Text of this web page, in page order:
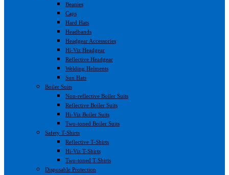
Beanies
Caps
Hard Hats
Headbands
Headgear Accessories
Hi-Viz Headgear
Reflective Headgear
Welding Helments
Sun Hats
Boiler Suits
Non-reflective Boiler Suits
Reflective Boiler Suits
Hi-Viz Boiler Suits
Two-toned Boiler Suits
Safety T-Shirts
Reflective T-Shirts
Hi-Viz T-Shirts
Two-toned T-Shirts
Disposable Protection